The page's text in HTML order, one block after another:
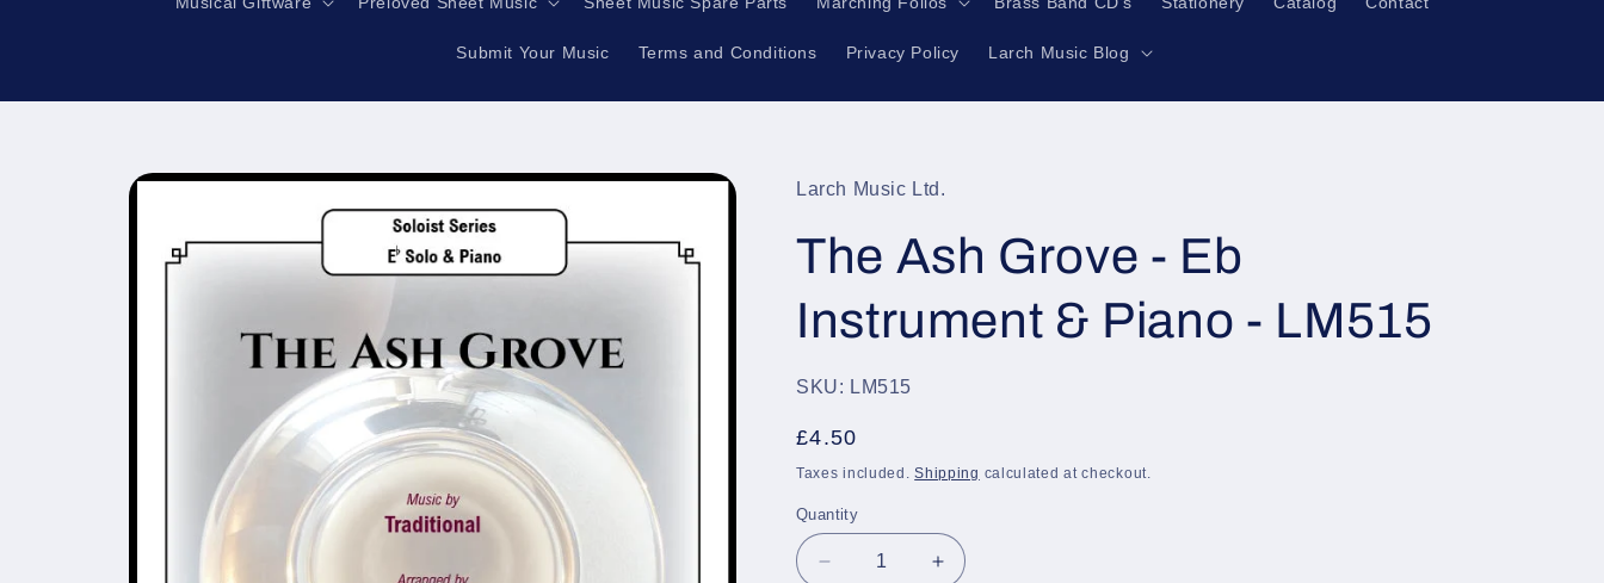
Submit Your Music Terms and Conditions Privacy Policy Larch Music Blog
/
r
n
Skip to
Larch Music Ltd.
The Ash Grove - Eb
Instrument & Piano - LM515
SKU: LM515
Regular
price
£4.50
Taxes included.Shipping calculated at checkout.
Quantity
Quantity
Decrease
Increase